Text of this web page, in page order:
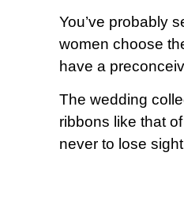
You’ve probably
women choose
have a
The wedding
ribbons like that
never to lose